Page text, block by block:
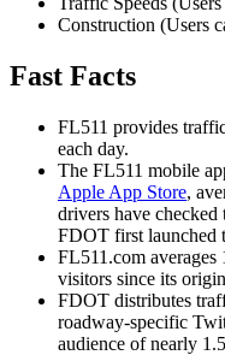
Construction (Users
Fast Facts
FL511 provides
each day.
The FL511 mobile
Apple App Store,
drivers have
FDOT first launched
FL511.com
visitors since its
FDOT distributes
roadway-specific
audience of nearly